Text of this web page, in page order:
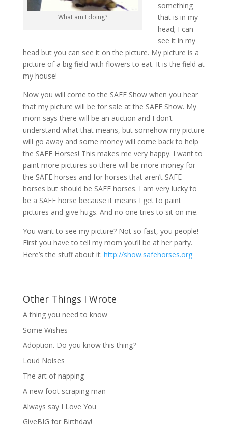
What am I doing?
something
that is in my
head; I can
see it in my
head but you can see it on the picture. My picture is a
picture of a big field with flowers to eat. It is the field at
my house!
Now you will come to the SAFE Show when you hear
that my picture will be for sale at the SAFE Show. My
mom says there will be an auction and I don’t
understand what that means, but somehow my picture
will go away and some money will come back to help
the SAFE Horses! This makes me very happy. I want to
paint more pictures so there will be more money for
the SAFE horses and for horses that aren’t SAFE
horses but should be SAFE horses. I am very lucky to
be a SAFE horse because it means I get to paint
pictures and give hugs. And no one tries to sit on me.
You want to see my picture? Not so fast, you people!
First you have to tell my mom you’ll be at her party.
Here’s the stuff about it: http://show.safehorses.org
Other Things I Wrote
A thing you need to know
Some Wishes
Adoption. Do you know this thing?
Loud Noises
The art of napping
A new foot scraping man
Always say I Love You
GiveBIG for Birthday!